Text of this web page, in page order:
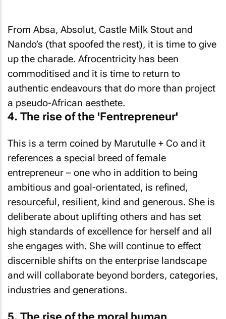
From Absa, Absolut, Castle Milk Stout and
Nando’s (that spoofed the rest), it is time to give
up the charade. Afrocentricity has been
commoditised and it is time to return to
authentic endeavours that do more than project
a pseudo-African aesthete.
4. The rise of the 'Fentrepreneur'
This is a term coined by Marutulle + Co and it
references a special breed of female
entrepreneur – one who in addition to being
ambitious and goal-orientated, is refined,
resourceful, resilient, kind and generous. She is
deliberate about uplifting others and has set
high standards of excellence for herself and all
she engages with. She will continue to effect
discernible shifts on the enterprise landscape
and will collaborate beyond borders, categories,
industries and generations.